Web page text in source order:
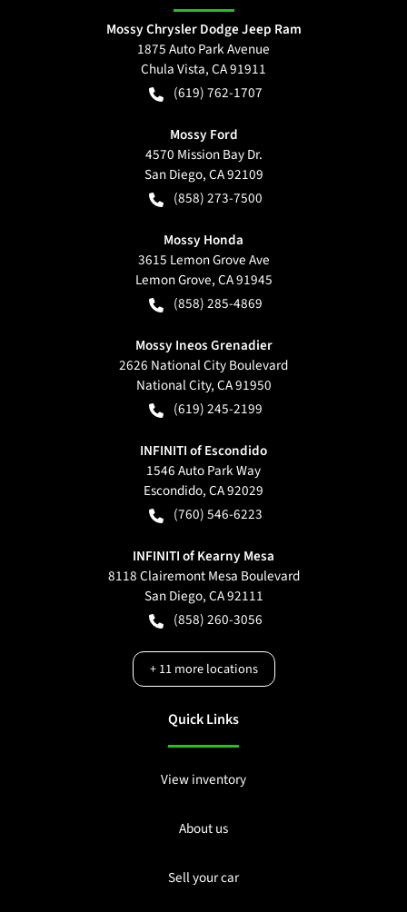
Mossy Chrysler Dodge Jeep Ram
1875 Auto Park Avenue
Chula Vista,CA91911
(619) 762-1707
Mossy Ford
4570 Mission Bay Dr.
San Diego,CA92109
(858) 273-7500
Mossy Honda
3615 Lemon Grove Ave
Lemon Grove,CA91945
(858) 285-4869
Mossy Ineos Grenadier
2626 National City Boulevard
National City,CA91950
(619) 245-2199
INFINITI of Escondido
1546 Auto Park Way
Escondido,CA92029
(760) 546-6223
INFINITI of Kearny Mesa
8118 Clairemont Mesa Boulevard
San Diego,CA92111
(858) 260-3056
+11more locations
Quick Links
View inventory
About us
Sell your car